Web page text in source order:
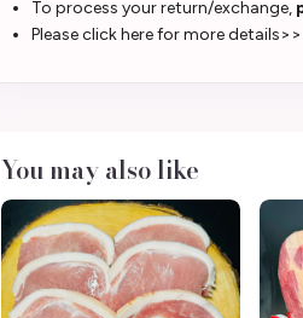
To process your return/exchange,
Please click here for more
You may also like